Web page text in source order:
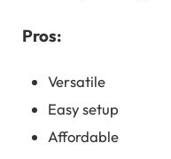
Pros:
Versatile
Easy setup
Affordable